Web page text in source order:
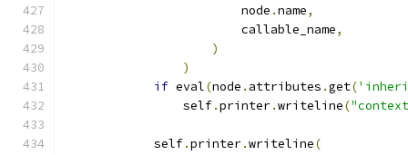
                        node
.name,
                        callable_name
,
)
)
if eval(node . attributes .get(
                self
.printer.writeline(
            self
.printer.writeline(